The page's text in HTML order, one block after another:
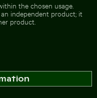
the chosen usage.
independent product; it
product.